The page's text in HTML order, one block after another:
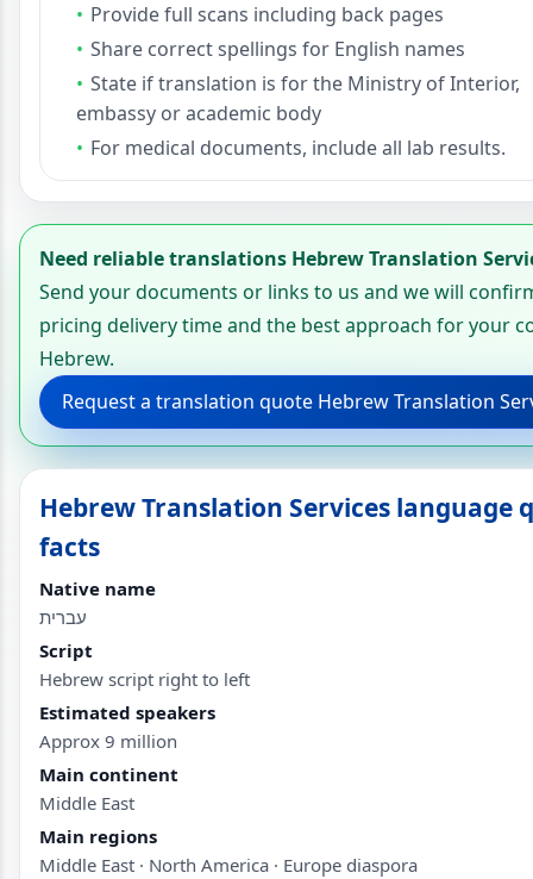
Provide full scans including back pages
Share correct spellings for English names
State if translation is for the Ministry of Interior,
embassy or academic body
For medical documents, include all lab results.
Need reliable translations Hebrew Translation
Send your documents or links to us and we will
pricing delivery time and the best approach for your
Hebrew.
Request a translation quote Hebrew Translation
Hebrew Translation Services language
facts
Native name
עברית
Script
Hebrew script right to left
Estimated speakers
Approx 9 million
Main continent
Middle East
Main regions
Middle East · North America · Europe diaspora